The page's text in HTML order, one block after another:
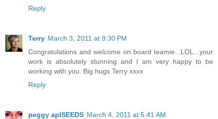
Reply
Terry March 3, 2011 at 9:30 PM
Congratulations and welcome on board teamie...LOL...your
work is absolutely stunning and I am very happy to be
working with you. Big hugs Terry xxxx
Reply
peggy aplSEEDS March 4, 2011 at 5:41 AM